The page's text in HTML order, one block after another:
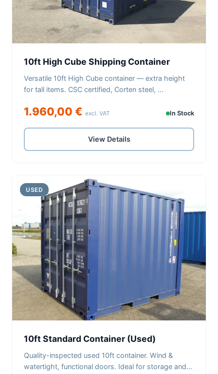
10ft High Cube Shipping Container
Versatile 10ft High Cube container — extra height
for tall items. CSC certified, Corten steel, ...
1.960,00 € excl. VAT In Stock
View Details
USED
10ft Standard Container (Used)
Quality-inspected used 10ft container. Wind &
watertight, functional doors. Ideal for storage and...